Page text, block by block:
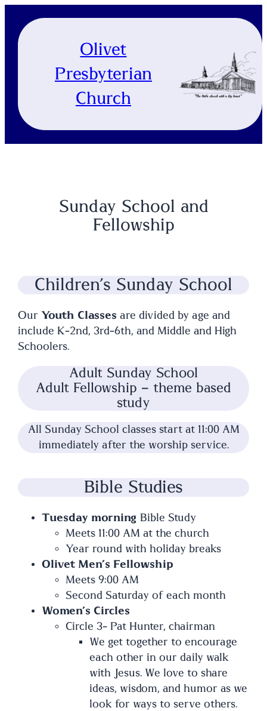
content
Olivet
Presbyterian
Church
Sunday School and
Fellowship
Children’s Sunday School
Our Youth Classes are divided by age and
include K-2nd, 3rd-6th, and Middle and High
Schoolers.
Adult Sunday School
Adult Fellowship – theme based
study
All Sunday School classes start at 11:00 AM
immediately after the worship service.
Bible Studies
Tuesday morning Bible Study
Meets 11:00 AM at the church
Year round with holiday breaks
Olivet Men’s Fellowship
Meets 9:00 AM
Second Saturday of each month
Women’s Circles
Circle 3- Pat Hunter, chairman
We get together to encourage
each other in our daily walk
with Jesus. We love to share
ideas, wisdom, and humor as we
look for ways to serve others.